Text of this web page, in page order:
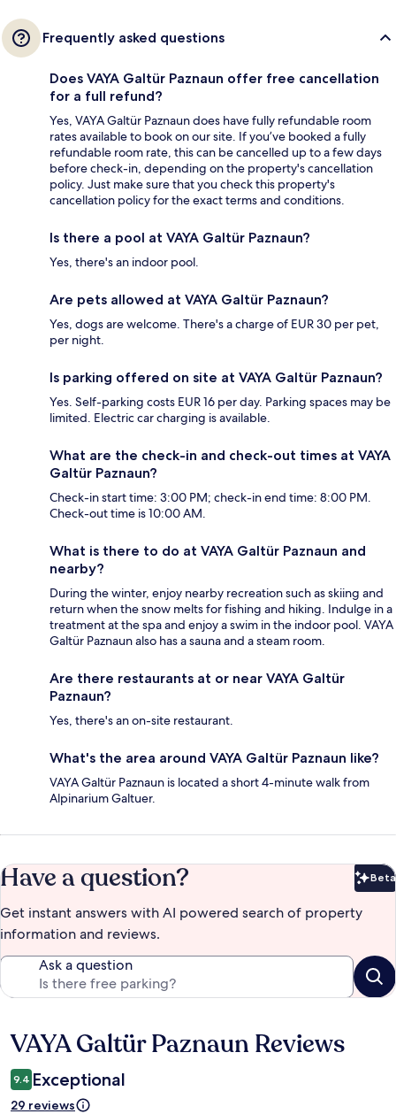
Frequently asked questions
Does VAYA Galtür Paznaun offer free cancellation
for a full refund?
Yes, VAYA Galtür Paznaun does have fully refundable room
rates available to book on our site. If you’ve booked a fully
refundable room rate, this can be cancelled up to a few days
before check-in, depending on the property's cancellation
policy. Just make sure that you check this property's
cancellation policy for the exact terms and conditions.
Is there a pool at VAYA Galtür Paznaun?
Yes, there's an indoor pool.
Are pets allowed at VAYA Galtür Paznaun?
Yes, dogs are welcome. There's a charge of EUR 30 per pet,
per night.
Is parking offered on site at VAYA Galtür Paznaun?
Yes. Self-parking costs EUR 16 per day. Parking spaces may be
limited. Electric car charging is available.
What are the check-in and check-out times at VAYA
Galtür Paznaun?
Check-in start time: 3:00 PM; check-in end time: 8:00 PM.
Check-out time is 10:00 AM.
What is there to do at VAYA Galtür Paznaun and
nearby?
During the winter, enjoy nearby recreation such as skiing and
return when the snow melts for fishing and hiking. Indulge in a
treatment at the spa and enjoy a swim in the indoor pool. VAYA
Galtür Paznaun also has a sauna and a steam room.
Are there restaurants at or near VAYA Galtür
Paznaun?
Yes, there's an on-site restaurant.
What's the area around VAYA Galtür Paznaun like?
VAYA Galtür Paznaun is located a short 4-minute walk from
Alpinarium Galtuer.
Have a question? Beta
Get instant answers with AI powered search of property
information and reviews.
Ask a question
Reviews
VAYA Galtür Paznaun Reviews
9.4 Exceptional
29 reviews